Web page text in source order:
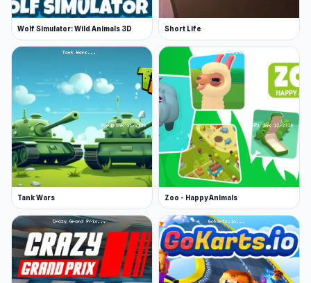
Wolf Simulator: Wild Animals 3D Short Life
Tank Wars Zoo - Happy Animals